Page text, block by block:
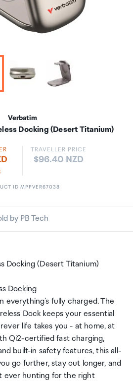
Verbatim
Docking (Desert Titanium)
TRAVELLER PRICE
Price:
$96.40 NZD
ID MPPVER67038
by PB Tech
Docking (Desert Titanium)
Docking
everything's fully charged. The
Dock keeps your essential
life takes you - at home, at
Qi2-certified fast charging,
built-in safety features, this all-
go further, stay out longer, and
ever hunting for the right